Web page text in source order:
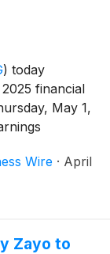
) today
financial
May 1,
Wire · April
Zayo to